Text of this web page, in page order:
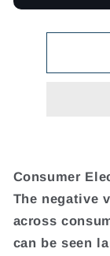
Consumer
The negative
across
can be seen